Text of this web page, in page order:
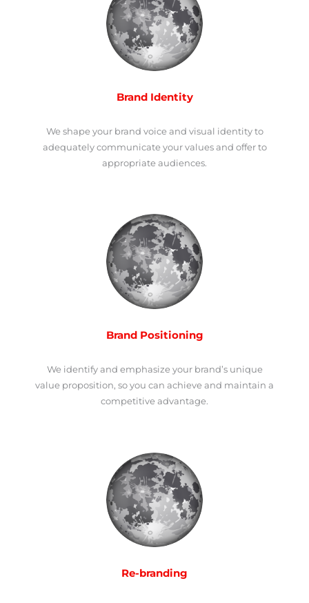
Brand Identity
We shape your brand voice and visual identity to
adequately communicate your values and offer to
appropriate audiences.
Brand Positioning
We identify and emphasize your brand’s unique
value proposition, so you can achieve and maintain a
competitive advantage.
Re-branding